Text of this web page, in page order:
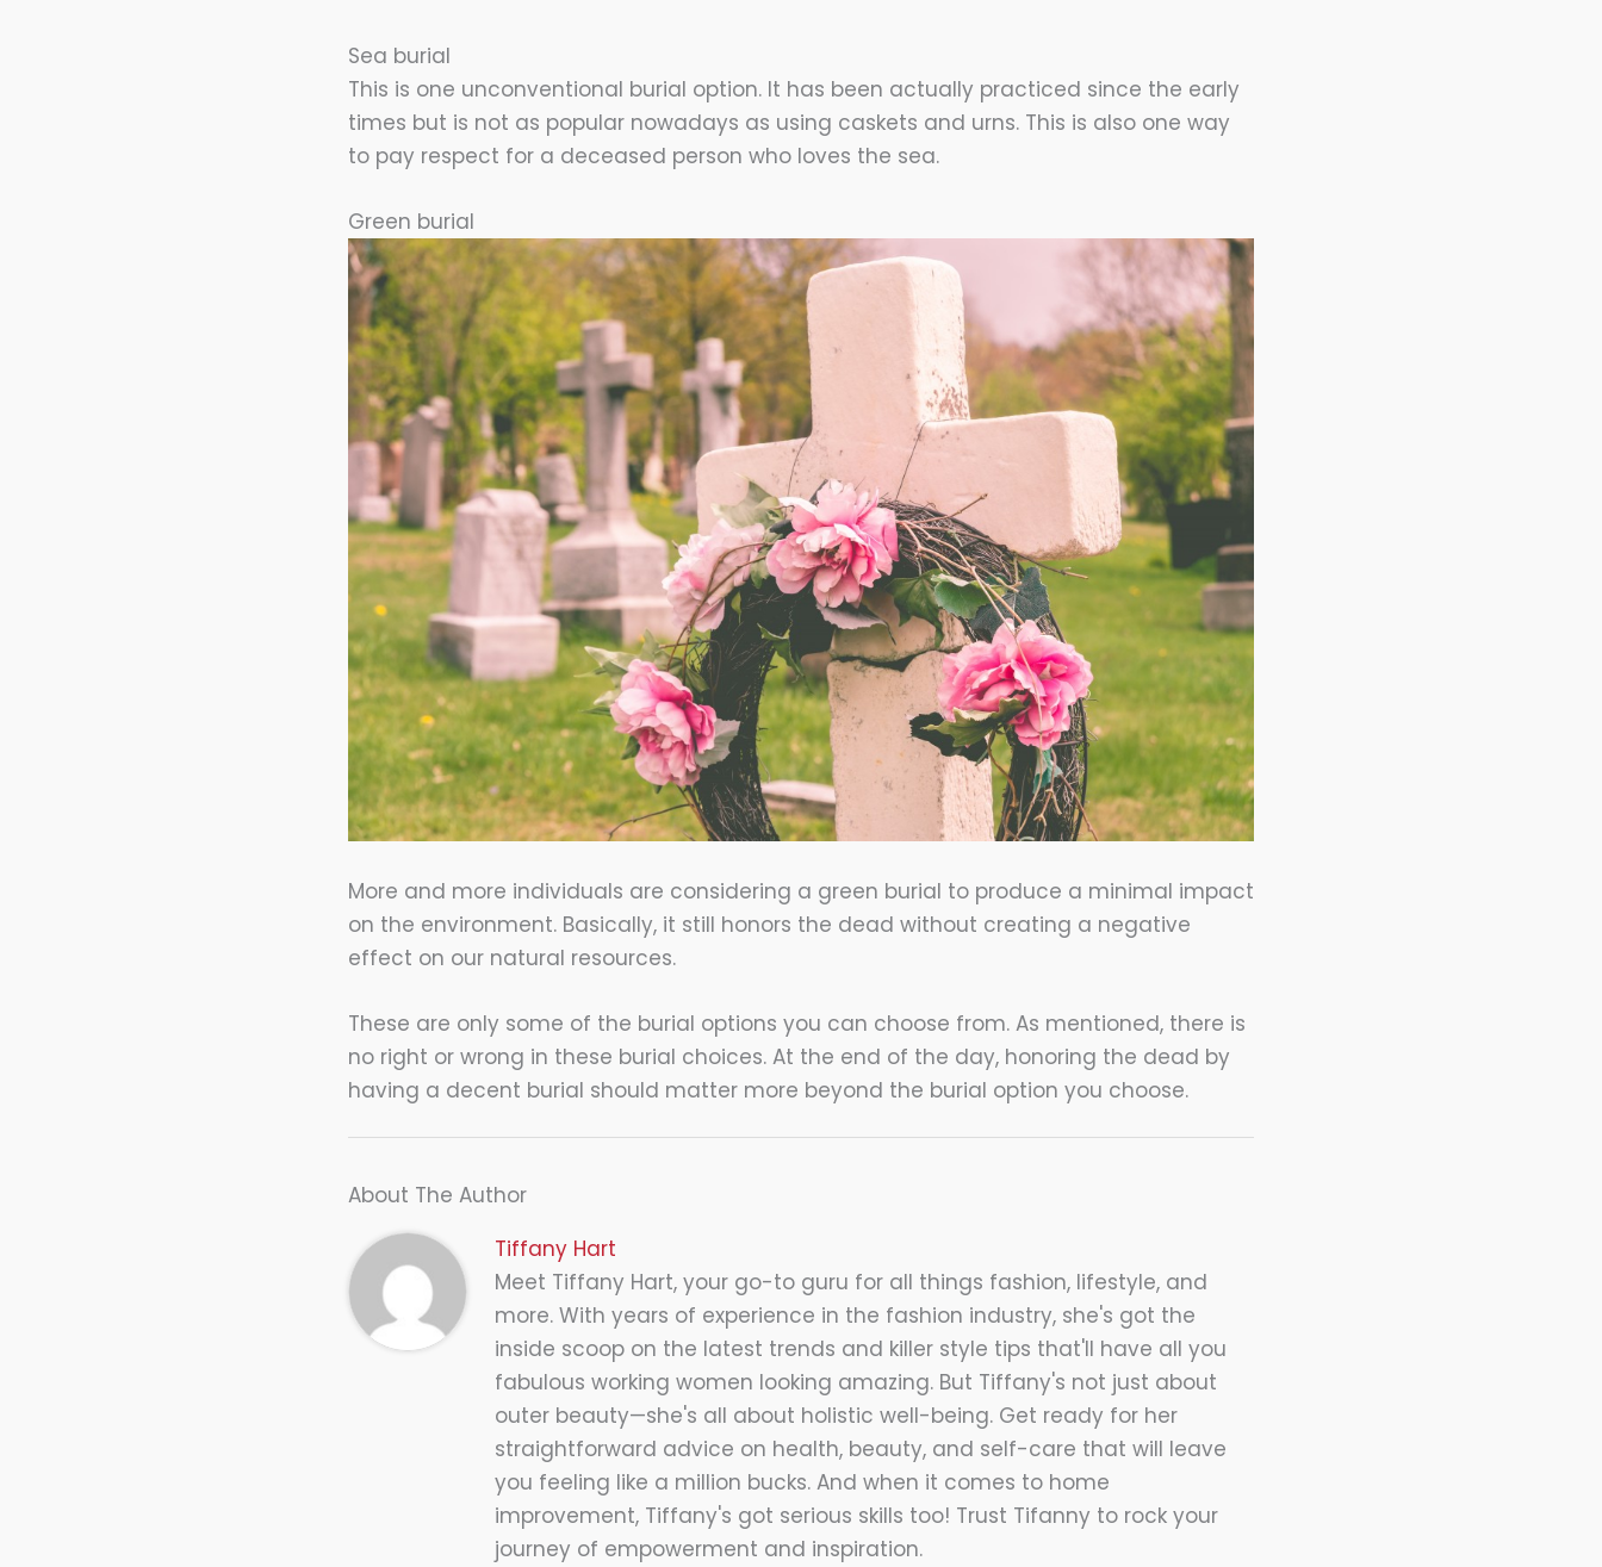
Sea burial
This is one unconventional burial option. It has been actually practiced since the early
times but is not as popular nowadays as using caskets and urns. This is also one way
to pay respect for a deceased person who loves the sea.
Green burial
More and more individuals are considering a green burial to produce a minimal impact
on the environment. Basically, it still honors the dead without creating a negative
effect on our natural resources.
These are only some of the burial options you can choose from. As mentioned, there is
no right or wrong in these burial choices. At the end of the day, honoring the dead by
having a decent burial should matter more beyond the burial option you choose.
About The Author
Tiffany Hart
Meet Tiffany Hart, your go-to guru for all things fashion, lifestyle, and
more. With years of experience in the fashion industry, she's got the
inside scoop on the latest trends and killer style tips that'll have all you
fabulous working women looking amazing. But Tiffany's not just about
outer beauty—she's all about holistic well-being. Get ready for her
straightforward advice on health, beauty, and self-care that will leave
you feeling like a million bucks. And when it comes to home
improvement, Tiffany's got serious skills too! Trust Tifanny to rock your
journey of empowerment and inspiration.